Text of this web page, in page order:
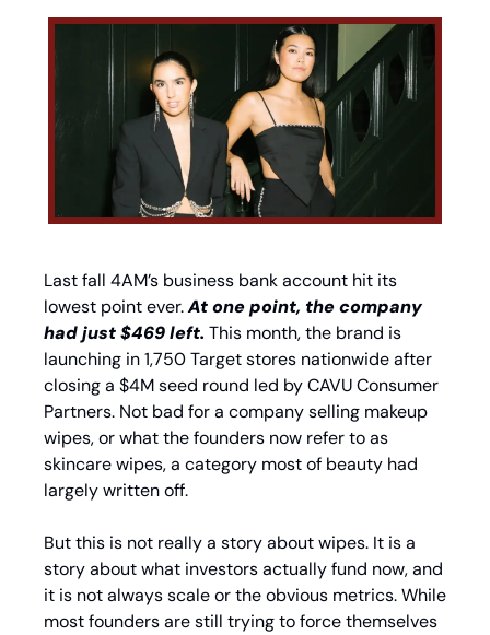
Last fall 4AM’s business bank account hit its
lowest point ever. At one point, the company
had just $469 left. This month, the brand is
launching in 1,750 Target stores nationwide after
closing a $4M seed round led by CAVU Consumer
Partners. Not bad for a company selling makeup
wipes, or what the founders now refer to as
skincare wipes, a category most of beauty had
largely written off.
But this is not really a story about wipes. It is a
story about what investors actually fund now, and
it is not always scale or the obvious metrics. While
most founders are still trying to force themselves